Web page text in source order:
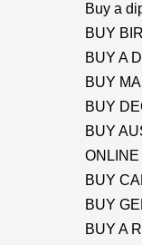
Buy a
BUY
BUY A
BUY
BUY
BUY
ONLINE
BUY
BUY
BUY A